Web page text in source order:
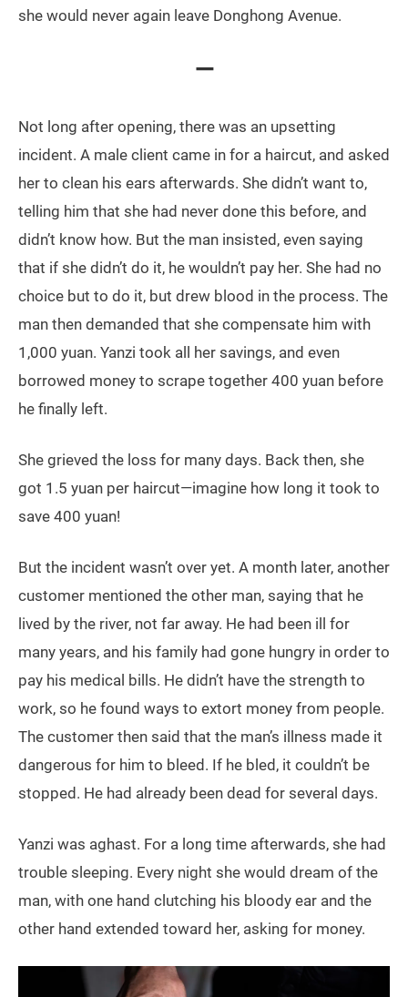
she would never again leave Donghong Avenue.
—
Not long after opening, there was an upsetting
incident. A male client came in for a haircut, and asked
her to clean his ears afterwards. She didn’t want to,
telling him that she had never done this before, and
didn’t know how. But the man insisted, even saying
that if she didn’t do it, he wouldn’t pay her. She had no
choice but to do it, but drew blood in the process. The
man then demanded that she compensate him with
1,000 yuan. Yanzi took all her savings, and even
borrowed money to scrape together 400 yuan before
he finally left.
She grieved the loss for many days. Back then, she
got 1.5 yuan per haircut—imagine how long it took to
save 400 yuan!
But the incident wasn’t over yet. A month later, another
customer mentioned the other man, saying that he
lived by the river, not far away. He had been ill for
many years, and his family had gone hungry in order to
pay his medical bills. He didn’t have the strength to
work, so he found ways to extort money from people.
The customer then said that the man’s illness made it
dangerous for him to bleed. If he bled, it couldn’t be
stopped. He had already been dead for several days.
Yanzi was aghast. For a long time afterwards, she had
trouble sleeping. Every night she would dream of the
man, with one hand clutching his bloody ear and the
other hand extended toward her, asking for money.